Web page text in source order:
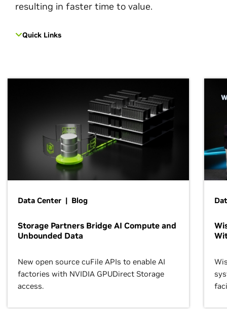
resulting in faster time to value.
Quick Links
Data Center | Blog
Storage Partners Bridge AI Compute and
Unbounded Data
New open source cuFile APIs to enable AI
factories with NVIDIA GPUDirect Storage
access.